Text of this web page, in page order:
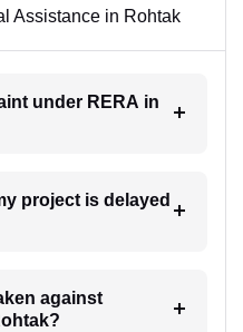
Assistance in Rohtak
under RERA in
project is delayed
against